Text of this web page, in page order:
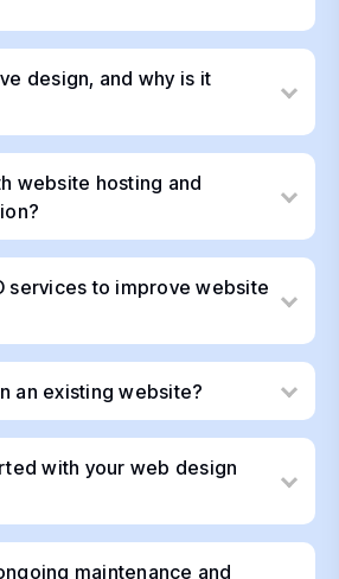
design, and why is it
website hosting and
services to improve website
an existing website?
with your web design
maintenance and